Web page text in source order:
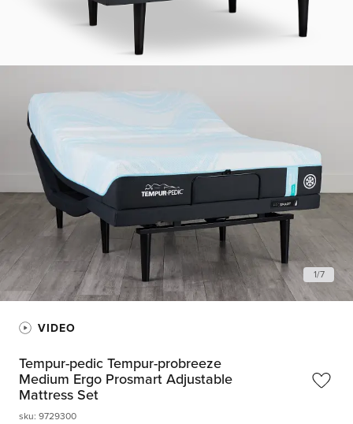
1/7
VIDEO
Tempur-pedic Tempur-probreeze
Medium Ergo Prosmart Adjustable
Mattress Set
sku: 9729300